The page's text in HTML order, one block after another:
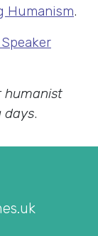
Humanism.
humanist
days.